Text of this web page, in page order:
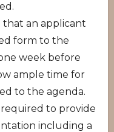
that an applicant
form to the
week before
ample time for
to the agenda.
to provide
including a